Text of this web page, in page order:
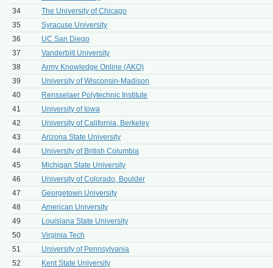
34
The University of Chicago
35
Syracuse University
36
UC San Diego
37
Vanderbilt University
38
Army Knowledge Online (AKO)
39
University of Wisconsin-Madison
40
Rensselaer Polytechnic Institute
41
University of Iowa
42
University of California, Berkeley
43
Arizona State University
44
University of British Columbia
45
Michigan State University
46
University of Colorado, Boulder
47
Georgetown University
48
American University
49
Louisiana State University
50
Virginia Tech
51
University of Pennsylvania
52
Kent State University